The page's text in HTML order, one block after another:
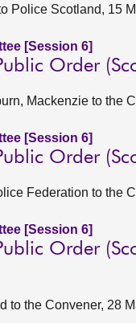
Police Scotland, 15
[Session 6]
Order
Mackenzie to the
[Session 6]
Order
Federation to the
[Session 6]
Order
to the Convener, 28